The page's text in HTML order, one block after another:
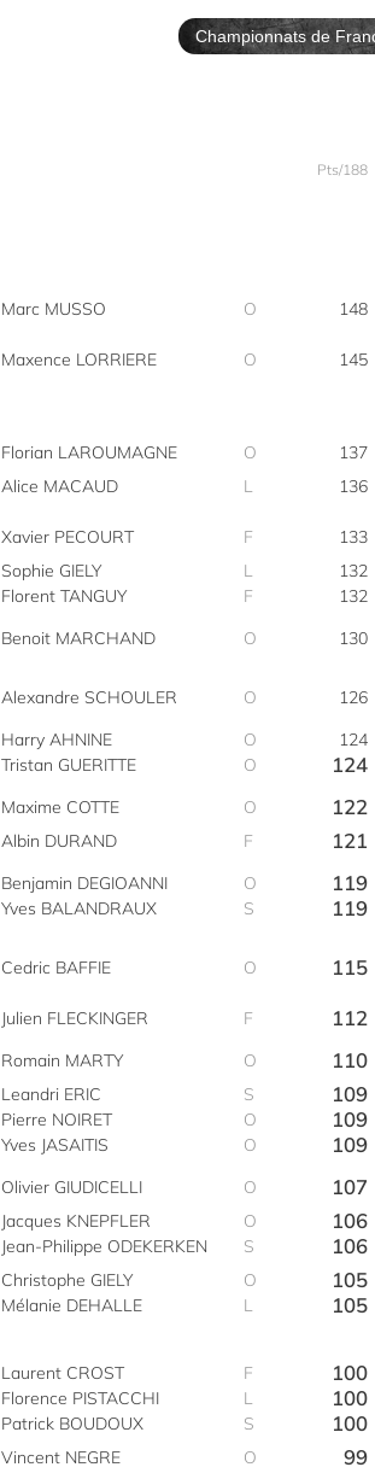
Pts/188
Marc MUSSO O 148
Maxence LORRIERE O 145
Florian LAROUMAGNE O 137
Alice MACAUD L 136
Xavier PECOURT F 133
Sophie GIELY L 132
Florent TANGUY F 132
Benoit MARCHAND O 130
Alexandre SCHOULER O 126
Harry AHNINE O 124
Tristan GUERITTE O 124
Maxime COTTE O 122
Albin DURAND F 121
Benjamin DEGIOANNI O 119
Yves BALANDRAUX S 119
Cedric BAFFIE O 115
Julien FLECKINGER F 112
Romain MARTY O 110
Leandri ERIC S 109
Pierre NOIRET O 109
Yves JASAITIS O 109
Olivier GIUDICELLI O 107
Jacques KNEPFLER O 106
Jean-Philippe ODEKERKEN S 106
Christophe GIELY O 105
Mélanie DEHALLE L 105
Laurent CROST F 100
Florence PISTACCHI L 100
Patrick BOUDOUX S 100
Vincent NEGRE O 99